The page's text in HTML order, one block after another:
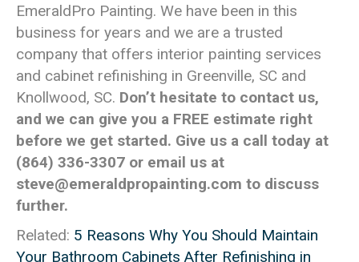
EmeraldPro Painting. We have been in this
business for years and we are a trusted
company that offers interior painting services
and cabinet refinishing in Greenville, SC and
Knollwood, SC. Don’t hesitate to contact us,
and we can give you a FREE estimate right
before we get started. Give us a call today at
(864) 336-3307 or email us at
steve@emeraldpropainting.com to discuss
further.
Related: 5 Reasons Why You Should Maintain
Your Bathroom Cabinets After Refinishing in